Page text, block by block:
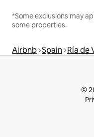
*Some exclusions may
some properties.
Airbnb Spain Ría de
©